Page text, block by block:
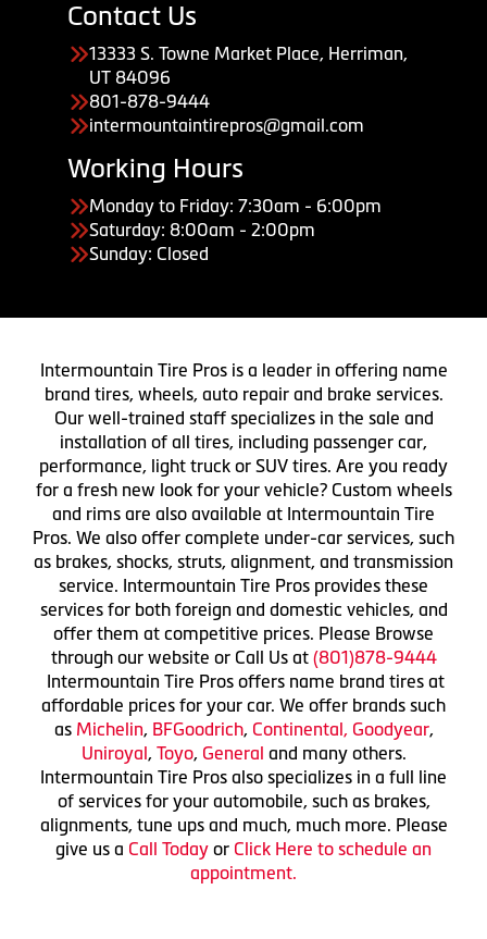
Contact Us
13333 S. Towne Market Place, Herriman,
UT 84096
801-878-9444
intermountaintirepros@gmail.com
Working Hours
Monday to Friday: 7:30am - 6:00pm
Saturday: 8:00am - 2:00pm
Sunday: Closed
Intermountain Tire Pros is a leader in offering name
brand tires, wheels, auto repair and brake services.
Our well-trained staff specializes in the sale and
installation of all tires, including passenger car,
performance, light truck or SUV tires. Are you ready
for a fresh new look for your vehicle? Custom wheels
and rims are also available at Intermountain Tire
Pros. We also offer complete under-car services, such
as brakes, shocks, struts, alignment, and transmission
service. Intermountain Tire Pros provides these
services for both foreign and domestic vehicles, and
offer them at competitive prices. Please Browse
through our website or Call Us at (801)878-9444
Intermountain Tire Pros offers name brand tires at
affordable prices for your car. We offer brands such
as Michelin, BFGoodrich, Continental, Goodyear,
Uniroyal, Toyo, General and many others.
Intermountain Tire Pros also specializes in a full line
of services for your automobile, such as brakes,
alignments, tune ups and much, much more. Please
give us a Call Today or Click Here to schedule an
appointment.